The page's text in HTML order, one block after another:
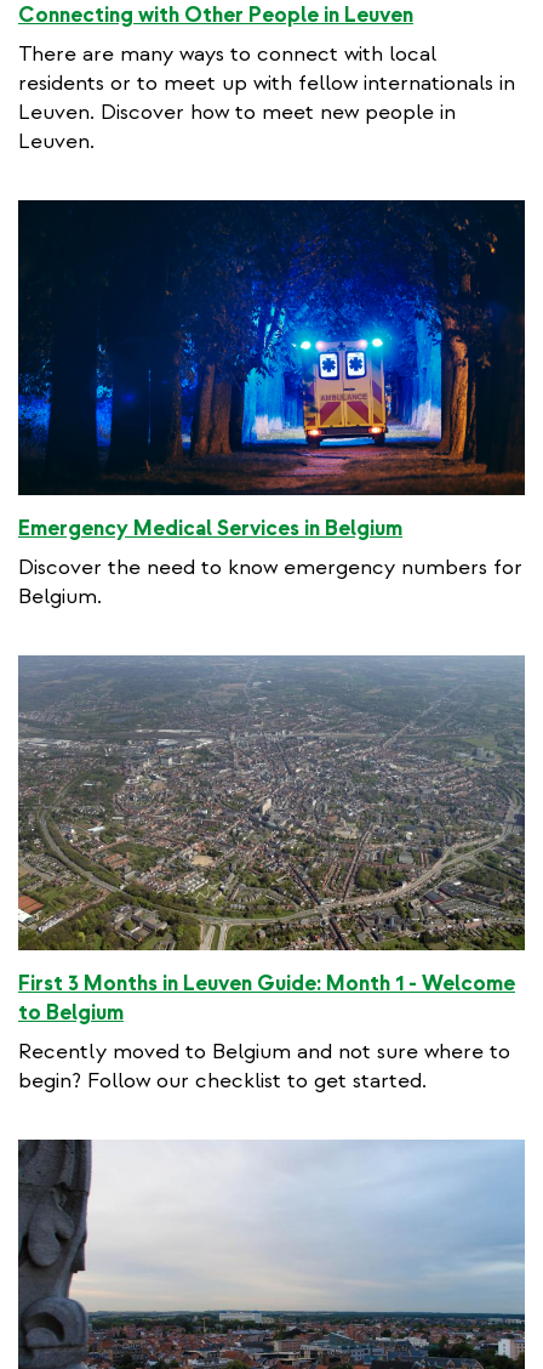
Connecting with Other People in Leuven
There are many ways to connect with local
residents or to meet up with fellow internationals in
Leuven. Discover how to meet new people in
Leuven.
Emergency Medical Services in Belgium
Discover the need to know emergency numbers for
Belgium.
First 3 Months in Leuven Guide: Month 1 - Welcome
to Belgium
Recently moved to Belgium and not sure where to
begin? Follow our checklist to get started.